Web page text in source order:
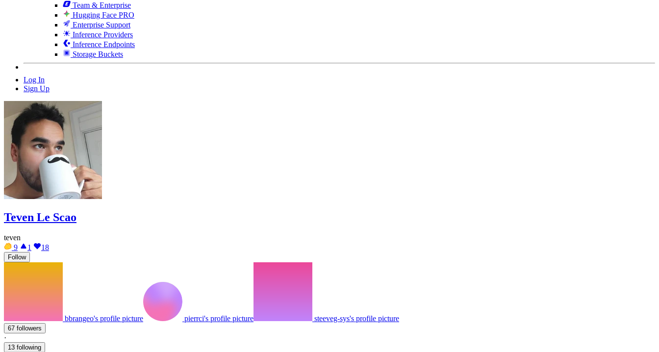
Team & Enterprise
Hugging Face PRO
Enterprise Support
Inference Providers
Inference Endpoints
Storage Buckets
Log In
Sign Up
Teven Le Scao
teven
9
1 18
Follow
bbrangeo's profile picture pierrci's profile picture steeveg-sys's profile picture
67 followers
·
13 following